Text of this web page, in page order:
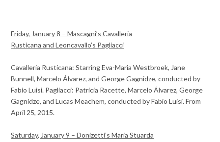
Friday, January 8 – Mascagni’s Cavalleria
Rusticana and Leoncavallo’s Pagliacci
Cavalleria Rusticana: Starring Eva-Maria Westbroek, Jane
Bunnell, Marcelo Álvarez, and George Gagnidze, conducted by
Fabio Luisi. Pagliacci: Patricia Racette, Marcelo Álvarez, George
Gagnidze, and Lucas Meachem, conducted by Fabio Luisi. From
April 25, 2015.
Saturday, January 9 – Donizetti’s Maria Stuarda